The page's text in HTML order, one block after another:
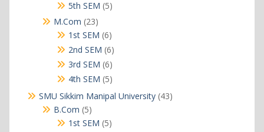
products
5th SEM 55
M.Com 2323
products
1st SEM 66
products
2nd SEM 66
products
3rd SEM 66
products
4th SEM 55
products
SMU Sikkim Manipal University 4343
B.Com 55
products
1st SEM 55